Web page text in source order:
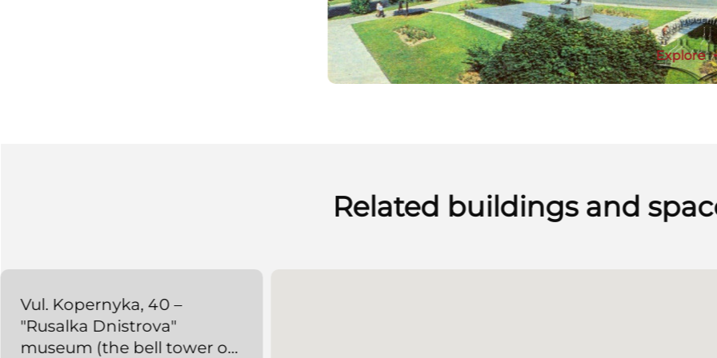
Explore
Related buildings and
Vul. Kopernyka, 40 –
"Rusalka Dnistrova"
museum (the bell tower of